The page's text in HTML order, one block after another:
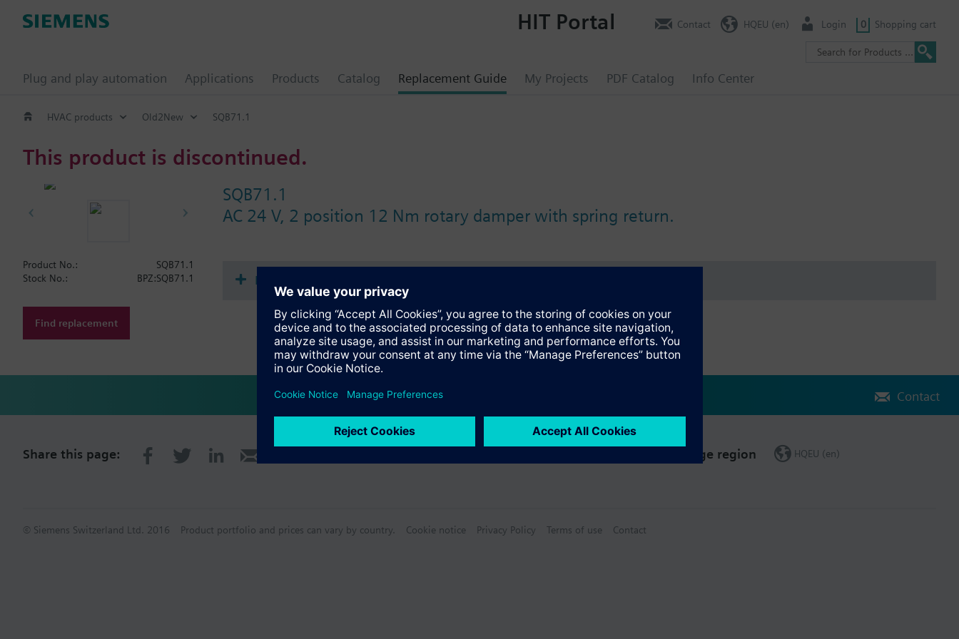
Plug and play automation Applications Products Catalog Replacement Guide My Projects PDF Catalog Info Center
HIT Portal Contact HQEU (en) Login 0 Shopping cart
HVAC products Old2New SQB71.1
This product is discontinued.
SQB71.1
AC 24 V, 2 position 12 Nm rotary damper with spring return.
Product No.:
SQB71.1
Stock No.:
BPZ:SQB71.1
Find replacement
Documents
Contact
Share this page: Change region HQEU (en)
© Siemens Switzerland Ltd. 2016 Product portfolio and prices can vary by country. Cookie notice Privacy Policy Terms of use Contact